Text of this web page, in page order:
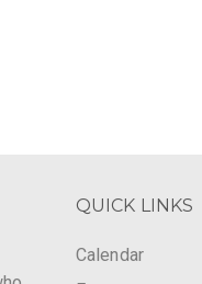
QUICK LINKS
Calendar